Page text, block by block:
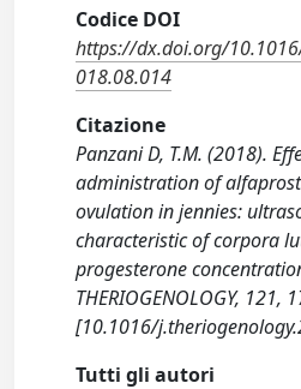
Codice DOI
https://dx.doi.org/
018.08.014
Citazione
Panzani D, T.M. (2018).
administration of
ovulation in jennies:
characteristic of corpora
progesterone
THERIOGENOLOGY, 121,
[10.1016/
Tutti gli autori